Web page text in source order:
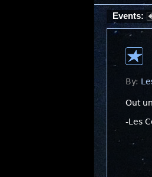
Events:
By:
Out
-Les